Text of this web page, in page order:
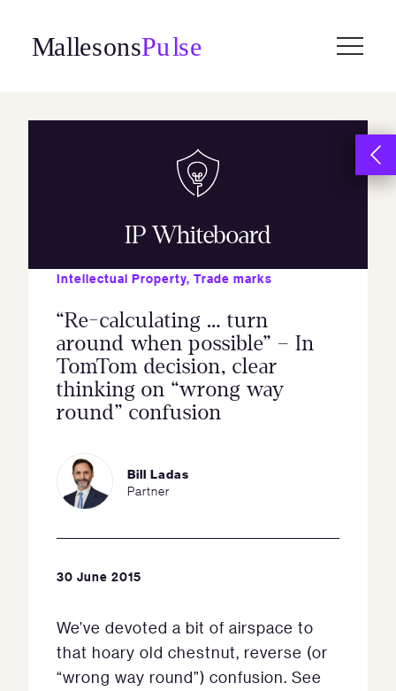
content
IP Whiteboard
Intellectual Property, Trade marks
“Re-calculating … turn
around when possible” – In
TomTom decision, clear
thinking on “wrong way
round” confusion
Bill Ladas
Partner
30 June 2015
We’ve devoted a bit of airspace to
that hoary old chestnut, reverse (or
“wrong way round”) confusion. See